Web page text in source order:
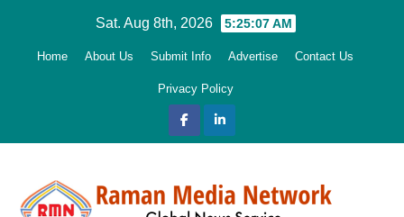
Sat. Aug 8th, 2026 5:25:08 AM
Home About Us Submit Info Advertise Contact Us
Privacy Policy